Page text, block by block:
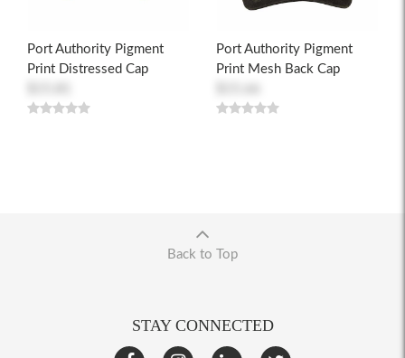
Port Authority Pigment
Print Distressed Cap
Port Authority Pigment
Print Mesh Back Cap
Back to Top
STAY CONNECTED